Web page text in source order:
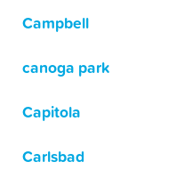
Campbell
canoga park
Capitola
Carlsbad